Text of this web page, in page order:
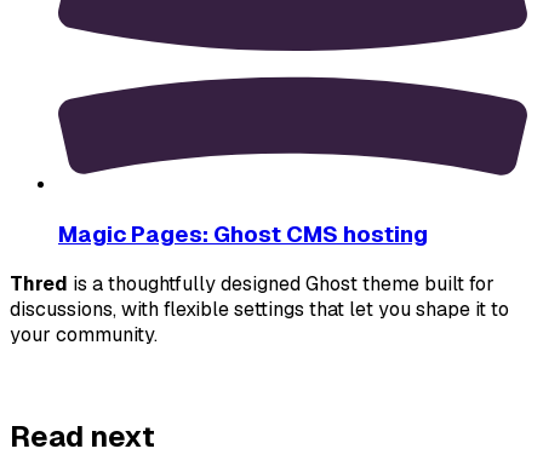
Magic Pages: Ghost CMS hosting
Thred is a thoughtfully designed Ghost theme built for
discussions, with flexible settings that let you shape it to
your community.
Read next